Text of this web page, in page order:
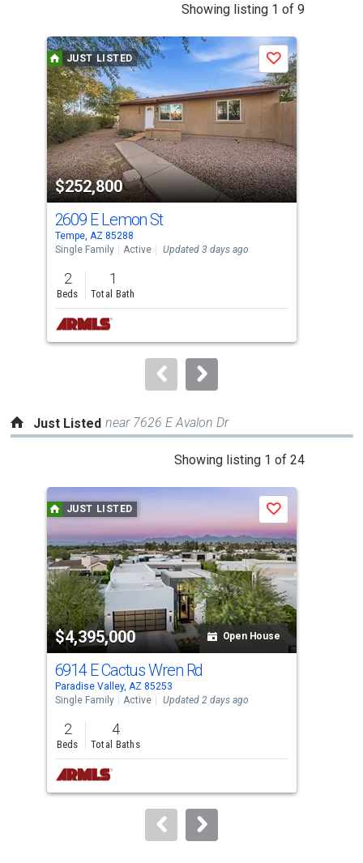
Showing listing 1 of 9
a
carousel
with
tiles
that
activate
property
listing
cards.
Use
the
previous
and
next
buttons
to
JUST LISTED
$252,800
Save
2609 E Lemon St
Tempe, AZ 85288
Single Family
Active Updated 3 days ago
2
Beds
1
Total Bath
Just Listed near 7626 E Avalon Dr
Showing listing 1 of 24
carousel
with
tiles
that
activate
property
listing
cards.
Use
the
previous
and
next
buttons
to
JUST LISTED
$4,395,000 Open House
Save
6914 E Cactus Wren Rd
Paradise Valley, AZ 85253
Single Family
Active Updated 2 days ago
2
Beds
4
Total Baths